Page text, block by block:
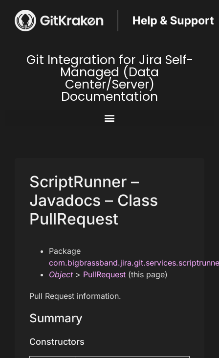
Git Integration for Jira Self-
Managed (Data
Center/Server)
Documentation
ScriptRunner –
Javadocs – Class
PullRequest
Package
Object> PullRequest (this page)
Pull Request information.
Summary
Constructors